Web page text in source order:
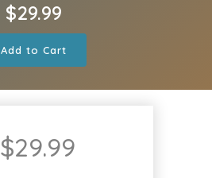
$29.99
Add to Cart
$29.99